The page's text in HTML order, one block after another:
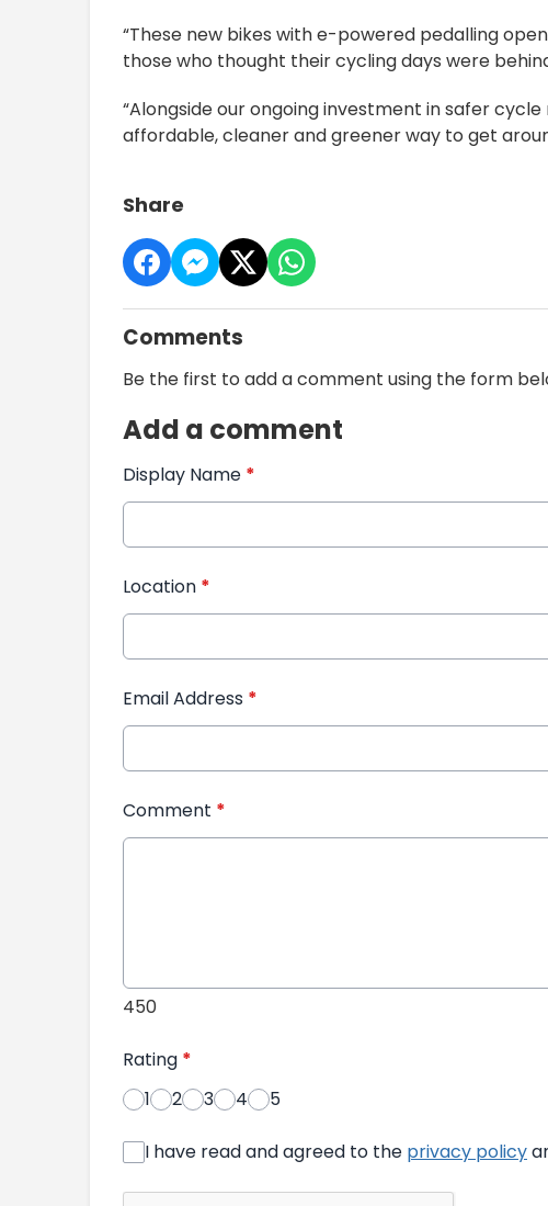
“These new bikes with e-powered pedalling
those who thought their cycling days were
“Alongside our ongoing investment in safer
affordable, cleaner and greener way to get
Share
Comments
Be the first to add a comment using the form
Add a comment
Display Name *
Location *
Email Address *
Comment *
450
Rating *
1
2 3 4 5
I have read and agreed to the privacy policy